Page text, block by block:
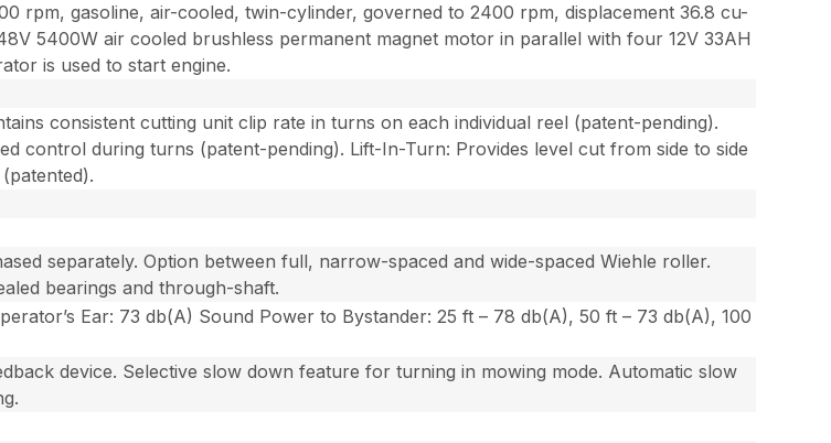
rpm, gasoline, air-cooled, twin-cylinder, governed to 2400 rpm, displacement 36.8 cu-
5400W air cooled brushless permanent magnet motor in parallel with four 12V 33AH
is used to start engine.
consistent cutting unit clip rate in turns on each individual reel (patent-pending).
control during turns (patent-pending). Lift-In-Turn: Provides level cut from side to side
separately. Option between full, narrow-spaced and wide-spaced Wiehle roller.
bearings and through-shaft.
Ear: 73 db(A) Sound Power to Bystander: 25 ft – 78 db(A), 50 ft – 73 db(A), 100
device. Selective slow down feature for turning in mowing mode. Automatic slow